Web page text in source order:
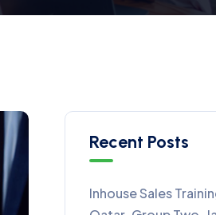
Recent Posts
Inhouse Sales